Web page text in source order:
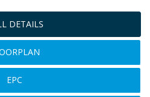
DETAILS
EPC